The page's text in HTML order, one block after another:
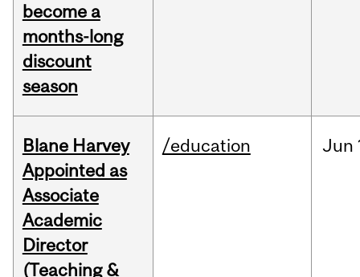
become a
months-long
discount
season
Blane Harvey
Appointed as
Associate
Academic
Director
(Teaching &
/education Jun